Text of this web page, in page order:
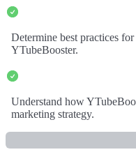
Determine best practices
YTubeBooster.
Understand how
marketing strategy.